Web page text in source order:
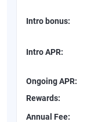
Intro bonus:
Intro APR:
Ongoing APR:
Rewards:
Annual Fee: